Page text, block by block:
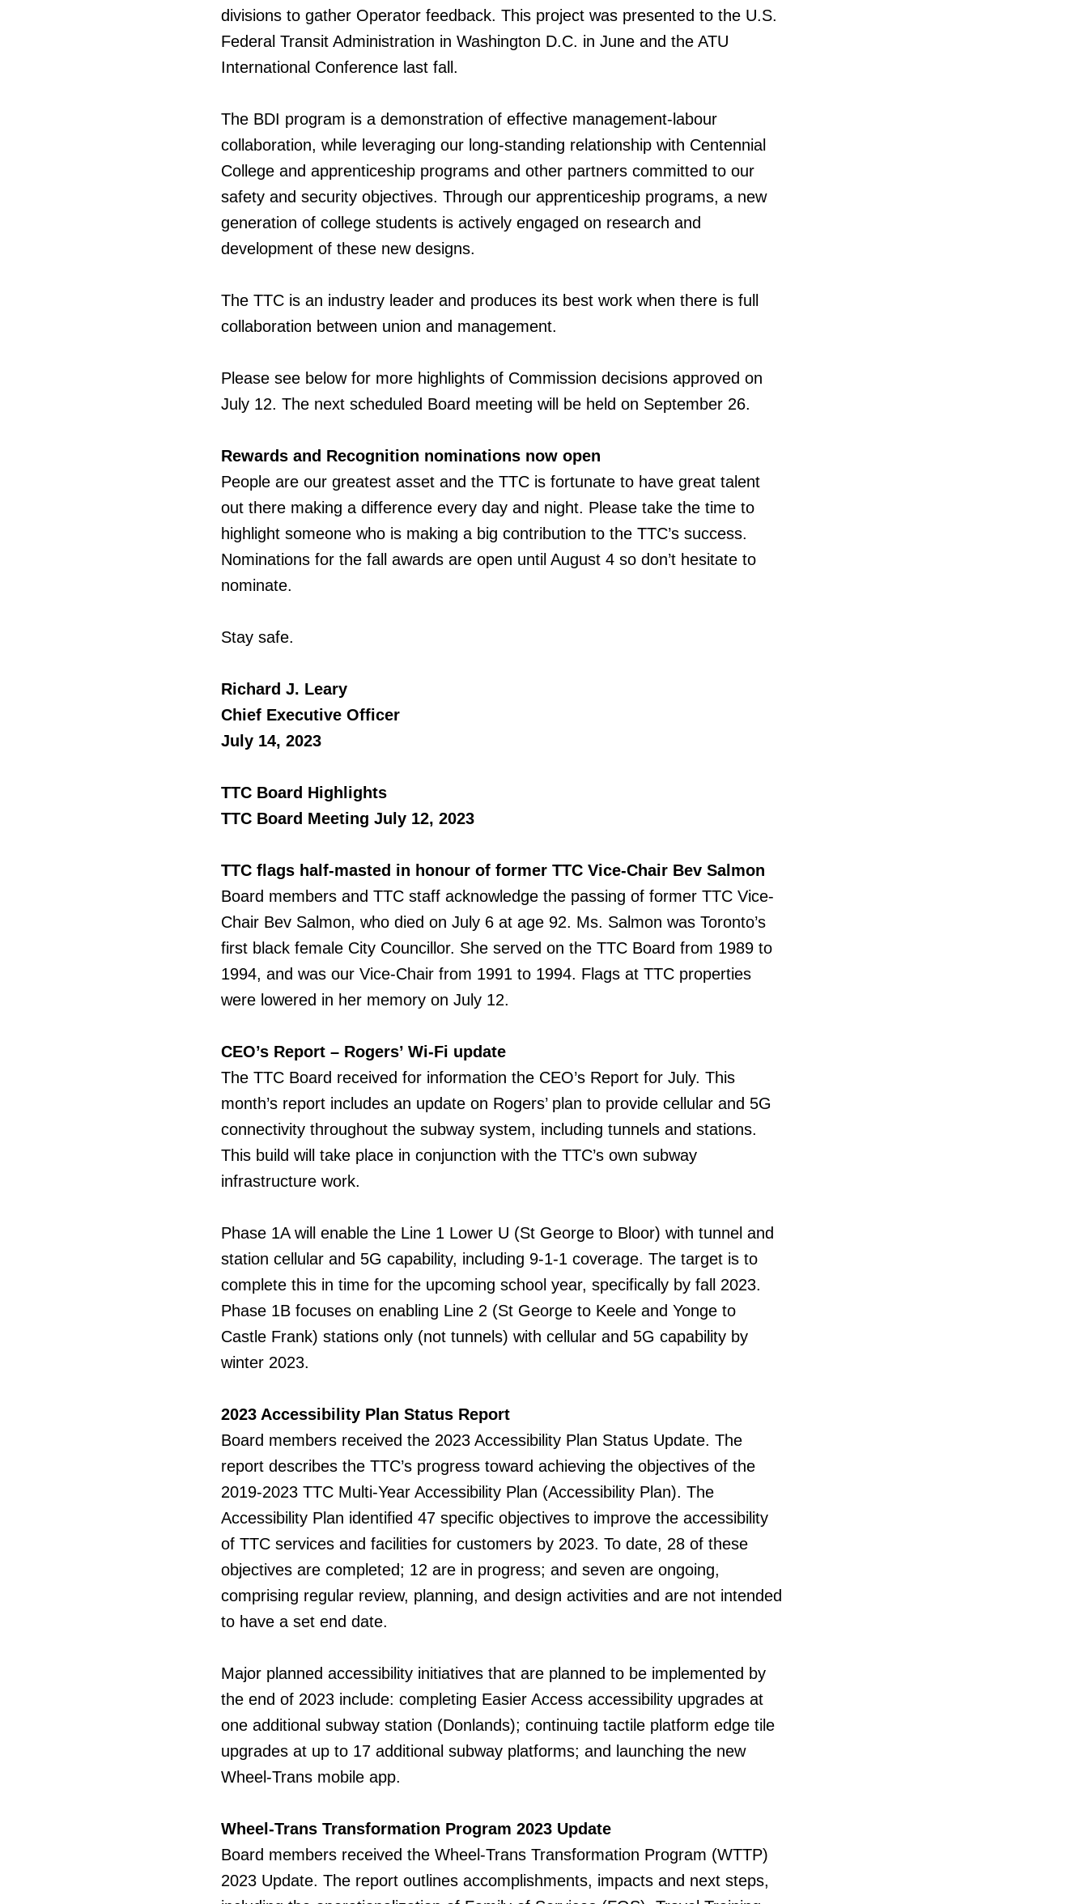
divisions to gather Operator feedback. This project was presented to the U.S.
Federal Transit Administration in Washington D.C. in June and the ATU
International Conference last fall.
The BDI program is a demonstration of effective management-labour
collaboration, while leveraging our long-standing relationship with Centennial
College and apprenticeship programs and other partners committed to our
safety and security objectives. Through our apprenticeship programs, a new
generation of college students is actively engaged on research and
development of these new designs.
The TTC is an industry leader and produces its best work when there is full
collaboration between union and management.
Please see below for more highlights of Commission decisions approved on
July 12. The next scheduled Board meeting will be held on September 26.
Rewards and Recognition nominations now open
Peopleare our greatest asset and the TTC is fortunate to have great talent
out there making a difference every day and night. Please take the time to
highlight someone who is making a big contribution to the TTC’s success.
Nominations for the fall awards are open until August 4 so don’t hesitate to
nominate.
Stay safe.
Richard J. Leary
Chief Executive Officer
July 14, 2023
TTC Board Highlights
TTC Board Meeting July 12, 2023
TTC flags half-masted in honour of former TTC Vice-Chair Bev Salmon
Board members and TTC staff acknowledge the passing of former TTC Vice-
Chair Bev Salmon, who died on July 6 at age 92. Ms. Salmon was Toronto’s
first black female City Councillor. She served on the TTC Board from 1989 to
1994, and was our Vice-Chair from 1991 to 1994. Flags at TTC properties
were lowered in her memory on July 12.
CEO’s Report – Rogers’ Wi-Fi update
The TTC Board received for information the CEO’s Report for July. This
month’s report includes an update on Rogers’ plan to provide cellular and 5G
connectivity throughout the subway system, including tunnels and stations.
This build will take place in conjunction with the TTC’s own subway
infrastructure work.
Phase 1A will enable the Line 1 Lower U (St George to Bloor) with tunnel and
station cellular and 5G capability, including 9-1-1 coverage. The target is to
complete this in time for the upcoming school year, specifically by fall 2023.
Phase 1B focuses on enabling Line 2 (St George to Keele and Yonge to
Castle Frank) stations only (not tunnels) with cellular and 5G capability by
winter 2023.
2023 Accessibility Plan Status Report
Board members received the 2023 Accessibility Plan Status Update. The
report describes the TTC’s progress toward achieving the objectives of the
2019-2023 TTC Multi-Year Accessibility Plan (Accessibility Plan). The
Accessibility Plan identified 47 specific objectives to improve the accessibility
of TTC services and facilities for customers by 2023. To date, 28 of these
objectives are completed; 12 are in progress; and seven are ongoing,
comprising regular review, planning, and design activities and are not intended
to have a set end date.
Major planned accessibility initiatives that are planned to be implemented by
the end of 2023 include: completing Easier Access accessibility upgrades at
one additional subway station (Donlands); continuing tactile platform edge tile
upgrades at up to 17 additional subway platforms; and launching the new
Wheel-Trans mobile app.
Wheel-Trans Transformation Program 2023 Update
Board members received the Wheel-Trans Transformation Program (WTTP)
2023 Update. The report outlines accomplishments, impacts and next steps,